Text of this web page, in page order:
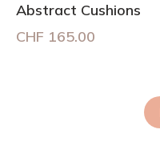
Abstract Cushions
CHF 165.00